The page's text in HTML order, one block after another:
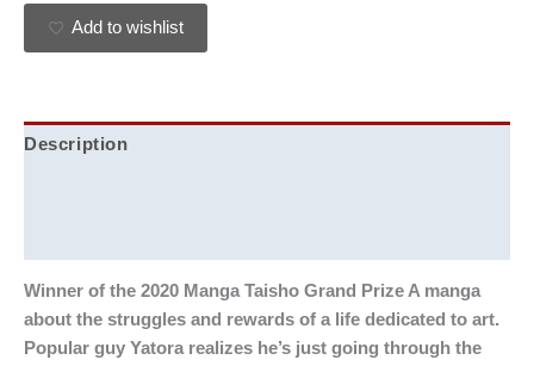
Add to wishlist
Description
Winner of the 2020 Manga Taisho Grand Prize A manga
about the struggles and rewards of a life dedicated to art.
Popular guy Yatora realizes he’s just going through the